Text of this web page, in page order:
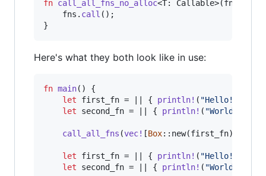
fn call_all_fns_no_alloc<T: Callable>(fns
    fns
. call ( ) ;
}
Here's what they both look like in use:
fn main( )
{
let first_fn = || { println! ( "Hello!"
let second_fn = || { println! ( "World!"
call_all_fns (vec! [Box:: new(first_fn)
let first_fn = || { println! ( "Hello!"
let second_fn = || { println! ( "World!"